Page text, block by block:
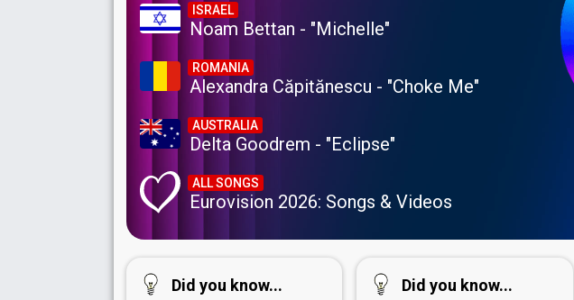
ISRAEL
Noam Bettan - "Michelle"
ROMANIA
Alexandra Căpitănescu - "Choke Me"
AUSTRALIA
Delta Goodrem - "Eclipse"
ALL SONGS
Eurovision 2026: Songs & Videos
Did you know... Did you know...